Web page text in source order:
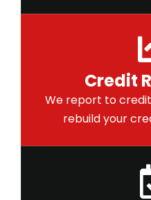
Credit
We report to
rebuild your